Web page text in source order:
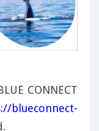
CONNECT
blueconnect-